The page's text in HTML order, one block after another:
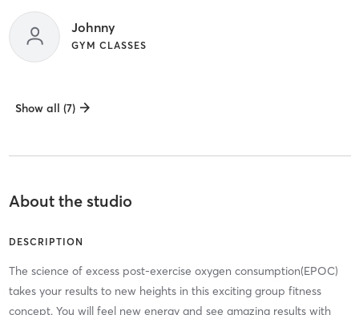
Johnny
GYM CLASSES
Show all (7)
About the studio
DESCRIPTION
The science of excess post-exercise oxygen consumption(EPOC)
takes your results to new heights in this exciting group fitness
concept. You will feel new energy and see amazing results with